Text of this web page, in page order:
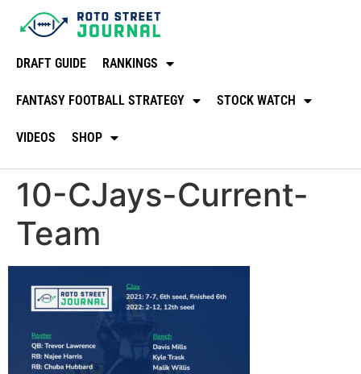
DRAFT GUIDE RANKINGS
FANTASY FOOTBALL STRATEGY STOCK WATCH
VIDEOS SHOP
10-CJays-Current-
Team